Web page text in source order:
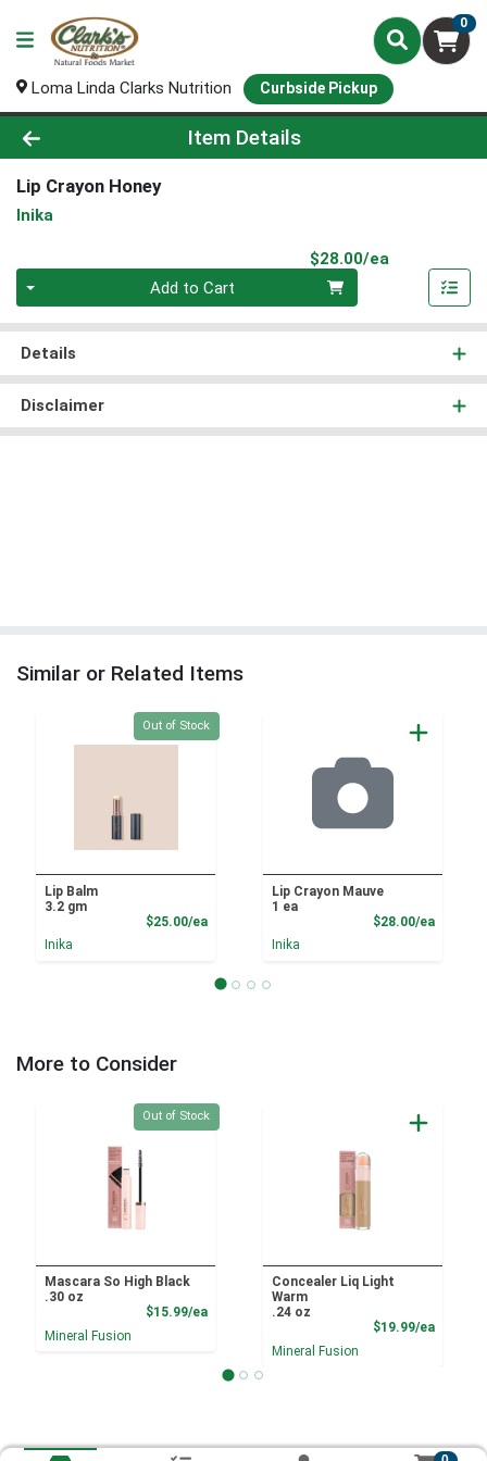
0
Loma Linda Clarks Nutrition Curbside Pickup
Product Details Page
Item Details
Lip Crayon Honey
Inika
$28.00/ea
Add to Cart
Details
Disclaimer
Similar or Related Items
Quantity 0
Out of Stock
Lip Balm
3.2 gm
$25.00/eaProduct Price
Inika
Lip Crayon Mauve
1 ea
$28.00/ea
Inika
More to Consider
Quantity 0
Out of Stock
Mascara So High Black
.30 oz
$15.99/eaProduct Price
Mineral Fusion
Concealer Liq Light
Warm
.24 oz
$19.99/ea
Mineral Fusion